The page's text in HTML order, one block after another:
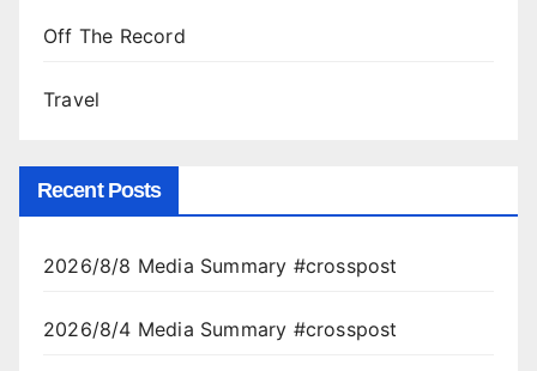
Off The Record
Travel
Recent Posts
2026/8/8 Media Summary #crosspost
2026/8/4 Media Summary #crosspost